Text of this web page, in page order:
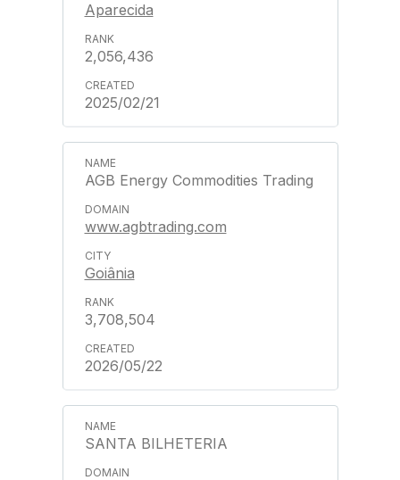
Aparecida
2,056,436
2025/02/21
AGB Energy Commodities Trading
www.agbtrading.com
Goiânia
3,708,504
2026/05/22
SANTA BILHETERIA